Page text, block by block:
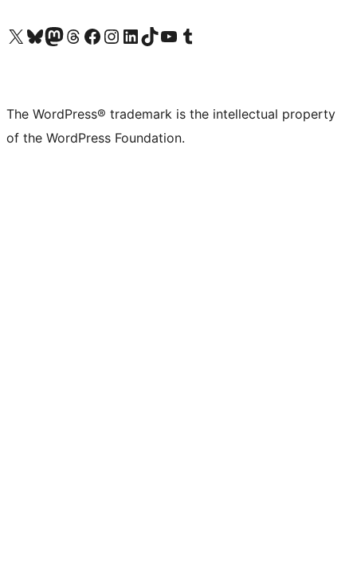
Visit our X (formerly Twitter) account
Visit our Bluesky account
Visit our Mastodon account
Visit our Threads account
Visit our Facebook page
Visit our Instagram account
Visit our LinkedIn account
Visit our TikTok account
Visit our YouTube channel
Visit our Tumblr account
The WordPress® trademark is the intellectual property
of the WordPress Foundation.